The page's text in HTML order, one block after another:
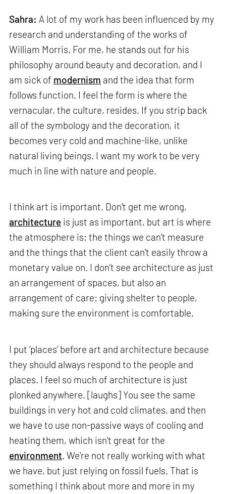
Sahra: A lot of my work has been influenced by my
research and understanding of the works of
William Morris. For me, he stands out for his
philosophy around beauty and decoration, and I
am sick of modernism and the idea that form
follows function. I feel the form is where the
vernacular, the culture, resides. If you strip back
all of the symbology and the decoration, it
becomes very cold and machine-like, unlike
natural living beings. I want my work to be very
much in line with nature and people.
I think art is important. Don't get me wrong,
architecture is just as important, but art is where
the atmosphere is: the things we can't measure
and the things that the client can't easily throw a
monetary value on. I don’t see architecture as just
an arrangement of spaces, but also an
arrangement of care: giving shelter to people,
making sure the environment is comfortable.
I put ‘places’ before art and architecture because
they should always respond to the people and
places. I feel so much of architecture is just
plonked anywhere. [laughs] You see the same
buildings in very hot and cold climates, and then
we have to use non-passive ways of cooling and
heating them, which isn't great for the
environment . We're not really working with what
we have, but just relying on fossil fuels. That is
something I think about more and more in my